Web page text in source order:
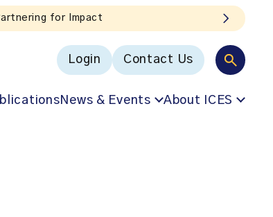
to your inbox!
Login Contact Us
News & Events About ICES